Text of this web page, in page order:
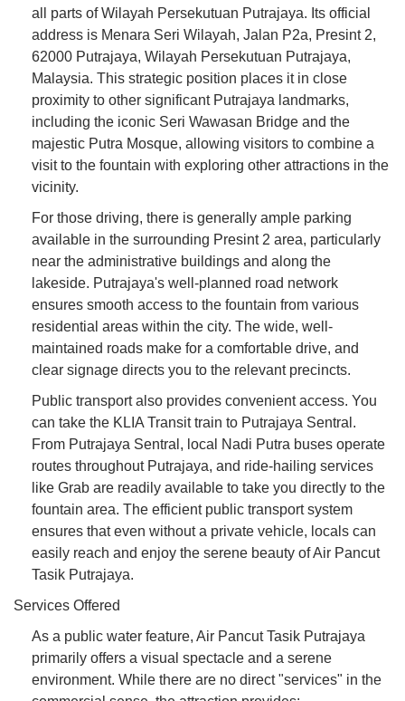
all parts of Wilayah Persekutuan Putrajaya. Its official
address is Menara Seri Wilayah, Jalan P2a, Presint 2,
62000 Putrajaya, Wilayah Persekutuan Putrajaya,
Malaysia. This strategic position places it in close
proximity to other significant Putrajaya landmarks,
including the iconic Seri Wawasan Bridge and the
majestic Putra Mosque, allowing visitors to combine a
visit to the fountain with exploring other attractions in the
vicinity.
For those driving, there is generally ample parking
available in the surrounding Presint 2 area, particularly
near the administrative buildings and along the
lakeside. Putrajaya's well-planned road network
ensures smooth access to the fountain from various
residential areas within the city. The wide, well-
maintained roads make for a comfortable drive, and
clear signage directs you to the relevant precincts.
Public transport also provides convenient access. You
can take the KLIA Transit train to Putrajaya Sentral.
From Putrajaya Sentral, local Nadi Putra buses operate
routes throughout Putrajaya, and ride-hailing services
like Grab are readily available to take you directly to the
fountain area. The efficient public transport system
ensures that even without a private vehicle, locals can
easily reach and enjoy the serene beauty of Air Pancut
Tasik Putrajaya.
Services Offered
As a public water feature, Air Pancut Tasik Putrajaya
primarily offers a visual spectacle and a serene
environment. While there are no direct "services" in the